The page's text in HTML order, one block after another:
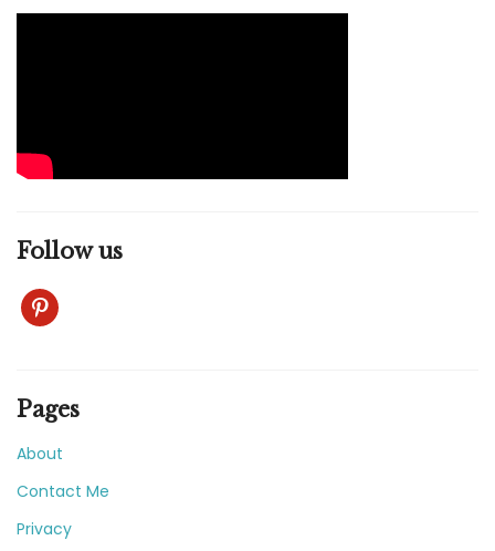
Follow us
pinterest
Pages
About
Contact Me
Privacy